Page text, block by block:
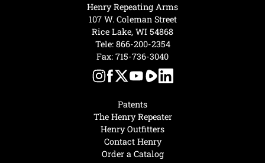
Patents
The Henry Repeater
Henry Outfitters
Contact Henry
Order a Catalog
Henry Repeating Arms
107 W. Coleman Street
Rice Lake, WI 54868
Tele: 866-200-2354
Fax: 715-736-3040